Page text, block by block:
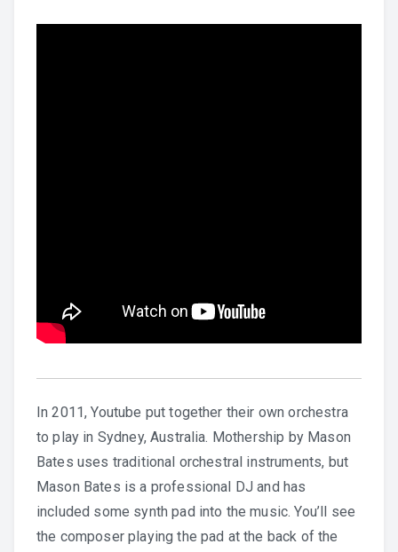
In 2011, Youtube put together their own orchestra
to play in Sydney, Australia. Mothership by Mason
Bates uses traditional orchestral instruments, but
Mason Bates is a professional DJ and has
included some synth pad into the music. You’ll see
the composer playing the pad at the back of the